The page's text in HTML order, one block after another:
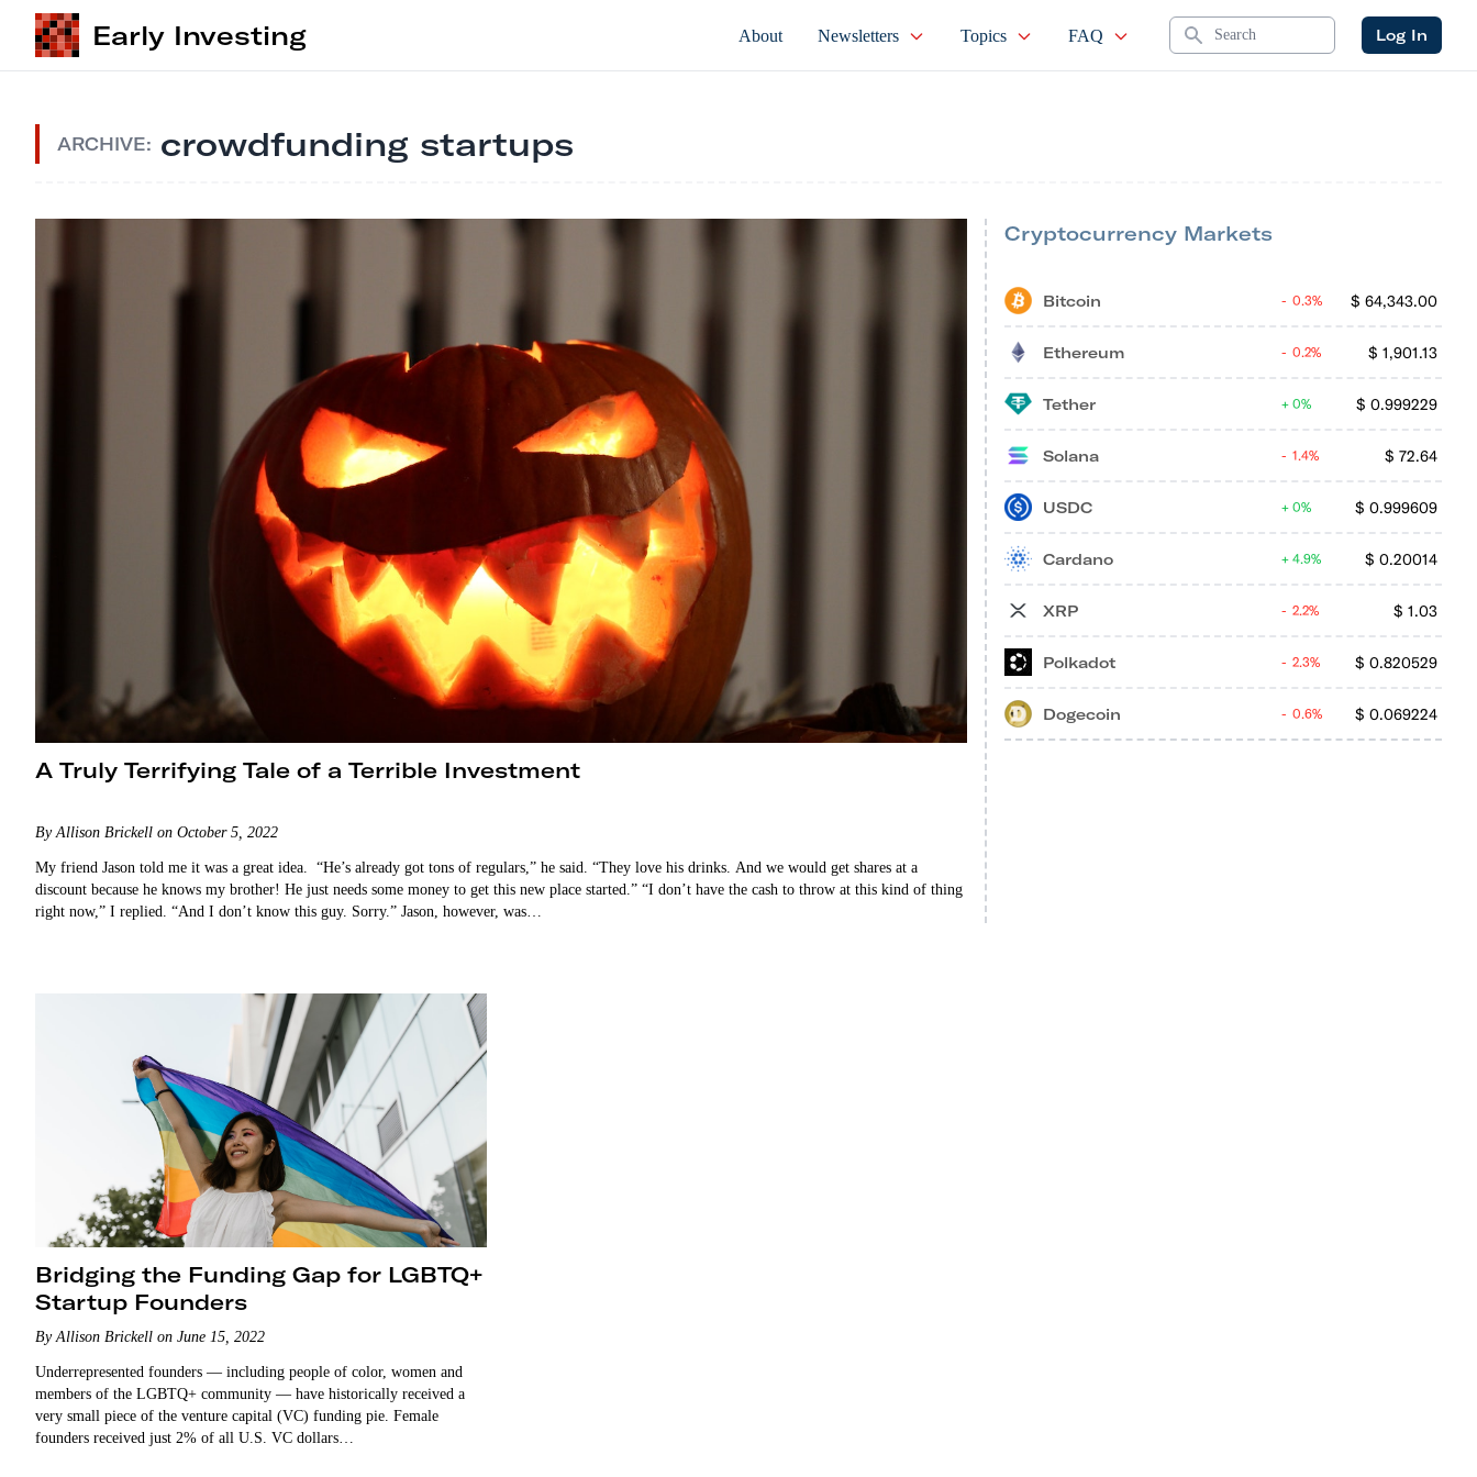
Early Investing About Newsletters Topics FAQ Search Log In
ARCHIVE: crowdfunding startups
A Truly Terrifying Tale of a Terrible Investment
By Allison Brickell on October 5, 2022
My friend Jason told me it was a great idea. “He’s already got tons of regulars,” he said. “They love his drinks. And we would get shares at a
discount because he knows my brother! He just needs some money to get this new place started.” “I don’t have the cash to throw at this kind of thing
right now,” I replied. “And I don’t know this guy. Sorry.” Jason, however, was…
Cryptocurrency Markets
Bitcoin $ 64,343.00
0.3%
Ethereum $ 1,901.13
0.2%
Tether $ 0.999229
0%
Solana $ 72.64
1.4%
USDC $ 0.999609
0%
Cardano $ 0.20014
4.9%
XRP $ 1.03
2.2%
Polkadot $ 0.820529
2.3%
Dogecoin $ 0.069224
0.6%
Bridging the Funding Gap for LGBTQ+
Startup Founders
By Allison Brickell on June 15, 2022
Underrepresented founders — including people of color, women and
members of the LGBTQ+ community — have historically received a
very small piece of the venture capital (VC) funding pie. Female
founders received just 2% of all U.S. VC dollars…